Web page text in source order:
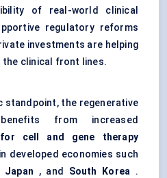
of real-world clinical
regulatory reforms
investments are helping
the clinical front lines.
standpoint, the regenerative
from increased
cell and gene therapy
developed economies such
Japan , and South Korea .